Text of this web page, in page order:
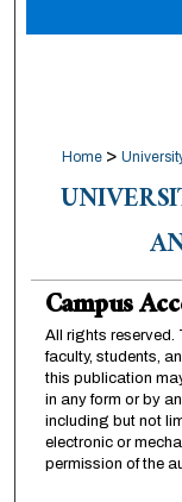
Home >
Campus
All rights reserved.
faculty, students,
this publication
in any form or by
including but not
electronic or
permission of the